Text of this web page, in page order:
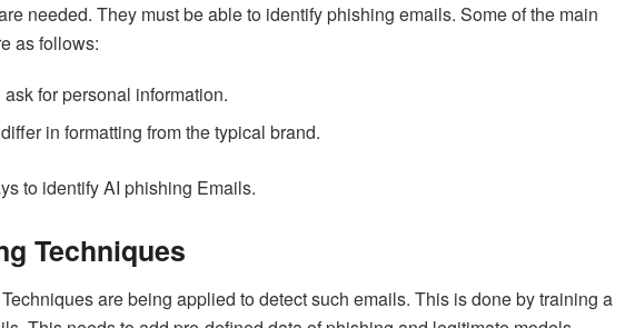
needed. They must be able to identify phishing emails. Some of the main
as follows:
for personal information.
in formatting from the typical brand.
to identify AI phishing Emails.
Techniques
are being applied to detect such emails. This is done by training a